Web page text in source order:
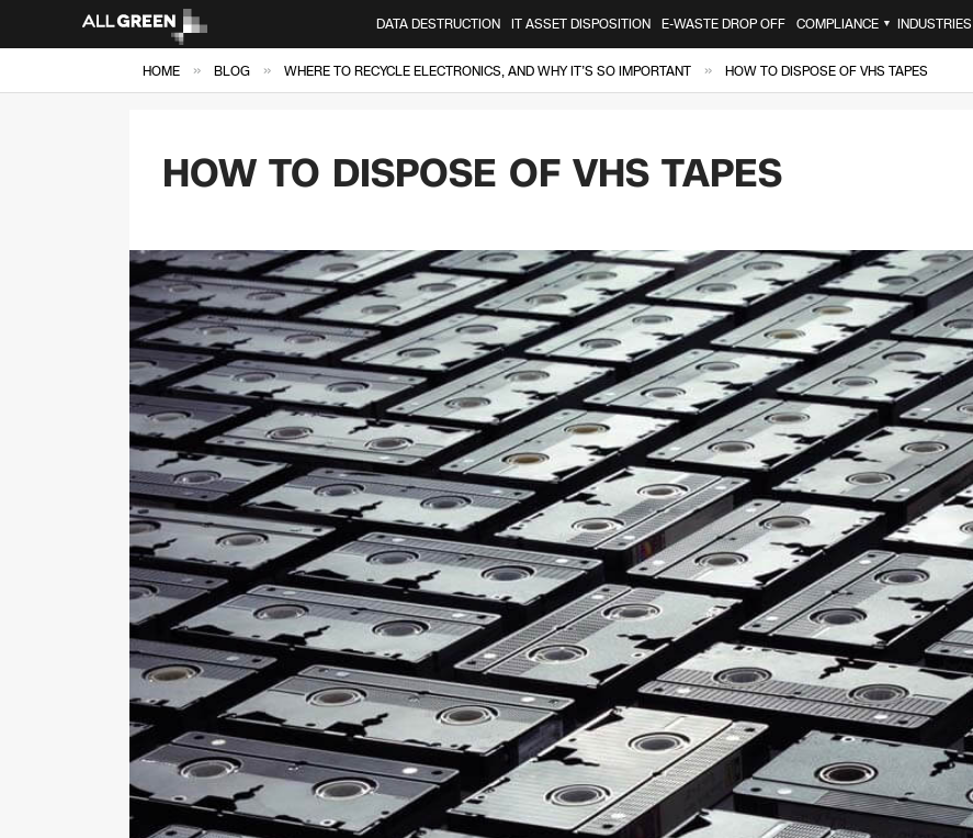
DATA DESTRUCTION IT ASSET DISPOSITION E-WASTE DROP OFF COMPLIANCE ▼ INDUSTRIES
HOME » BLOG » WHERE TO RECYCLE ELECTRONICS, AND WHY IT’S SO IMPORTANT » HOW TO DISPOSE OF VHS TAPES
HOW TO DISPOSE OF VHS TAPES